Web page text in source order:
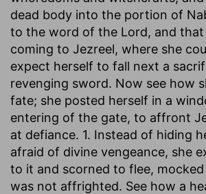
dead body into the portion of
to the word of the Lord, and that
coming to Jezreel, where she
expect herself to fall next a
revenging sword. Now see how
fate; she posted herself in a
entering of the gate, to affront
at defiance. 1. Instead of hiding
afraid of divine vengeance, she
to it and scorned to flee,
was not affrighted. See how a